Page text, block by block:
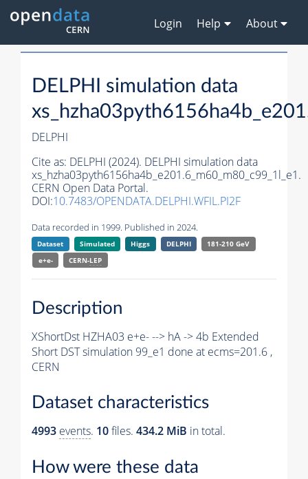
Login Help About
DELPHI simulation data
DELPHI
Cite as: DELPHI (2024). DELPHI simulation data
xs_hzha03pyth6156ha4b_e201.6_m60_m80_c99_1l_e1.
CERN Open Data Portal.
DOI:10.7483/OPENDATA.DELPHI.WFIL.PI2F
Data recorded in 1999. Published in 2024.
Dataset Simulated Higgs DELPHI
181-210 GeV
e+e-
CERN-LEP
Description
XShortDst HZHA03 e+e- --> hA -> 4b Extended
Short DST simulation 99_e1 done at ecms=201.6 ,
CERN
Dataset characteristics
4993 events. 10files. 434.2 MiB in total.
How were these data